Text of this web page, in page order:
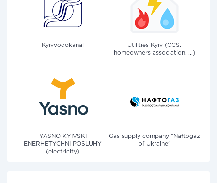
Kyivvodokanal
Utilities Kyiv (CCS,
homeowners association, ...)
YASNO KYIVSKI
ENERHETYCHNI POSLUHY
(electricity)
Gas supply company "Naftogaz
of Ukraine"